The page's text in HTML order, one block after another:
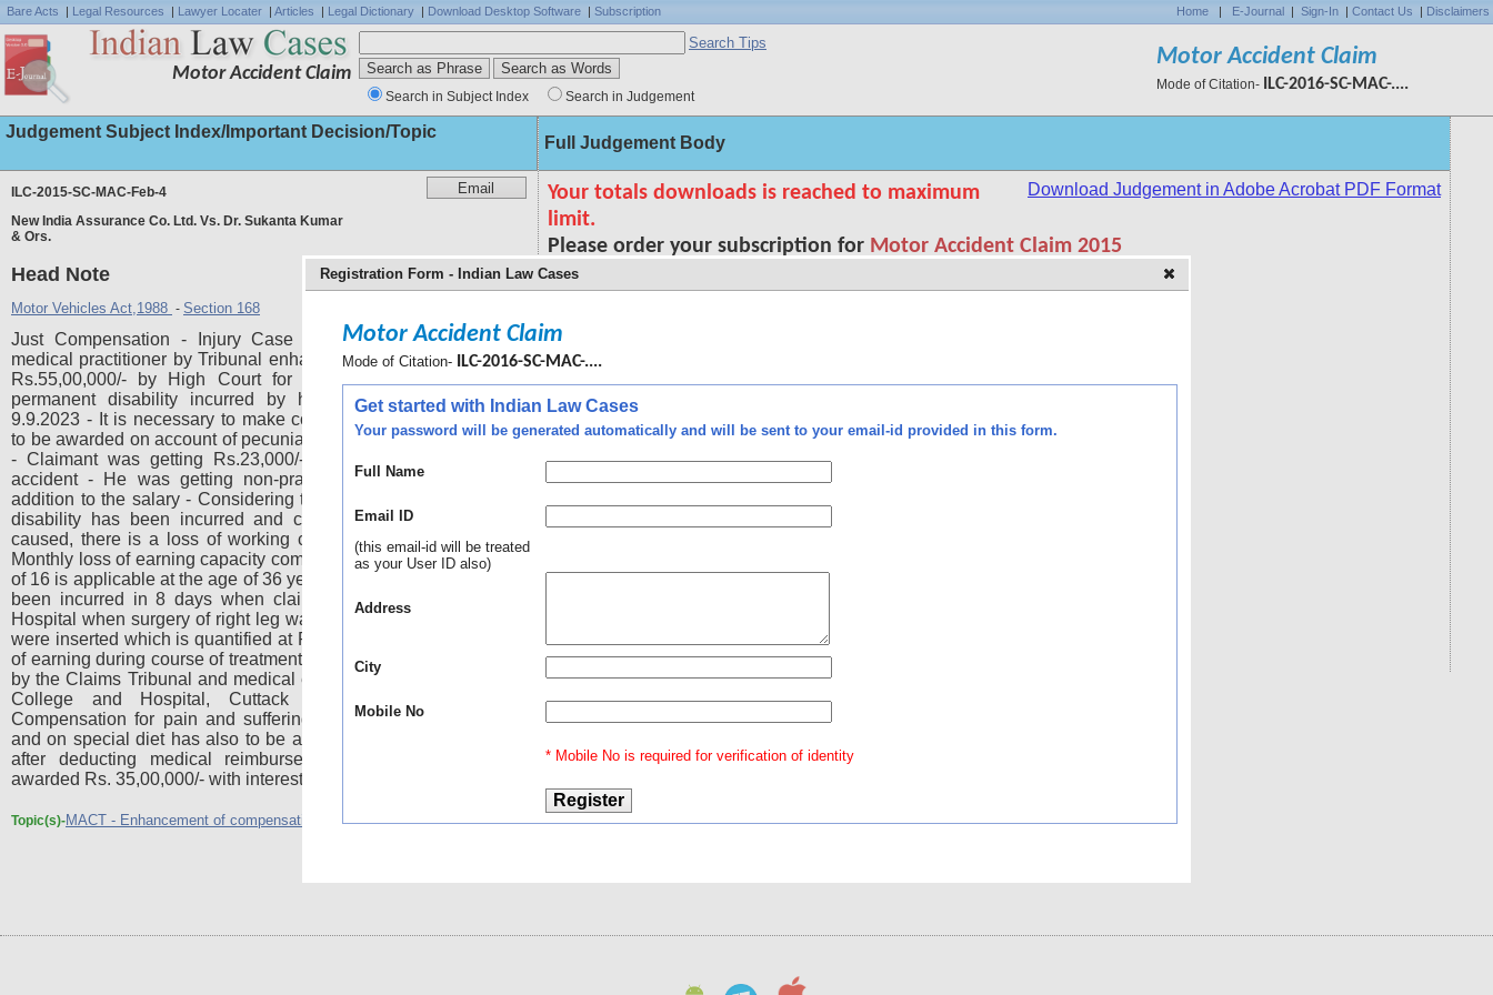
Bare Acts | Legal Resources | Lawyer Locater | Articles | Legal Dictionary | Download Desktop Software | Subscription Home | E-Journal | Sign-In | Contact Us | Disclaimers
Motor Accident Claim
Search Tips
Search in Subject Index Search in Judgement
Motor Accident Claim
Mode of Citation- ILC-2016-SC-MAC-....
Judgement Subject Index/Important Decision/Topic
ILC-2015-SC-MAC-Feb-4
New India Assurance Co. Ltd. Vs. Dr. Sukanta Kumar
& Ors.
Head Note
Motor Vehicles Act,1988 - Section 168
Just Compensation - Injury Case - Respondent a practicing
medical practitioner by Tribunal enhanced from Rs. 4,01,414/- to
Rs.55,00,000/- by High Court for the injuries sustained and
permanent disability incurred by him in the accident dated
9.9.2023 - It is necessary to make computation of compensation
to be awarded on account of pecuniary and non-pecuniary heads
- Claimant was getting Rs.23,000/- per month at the time of
accident - He was getting non-practitioner allowance also in
addition to the salary - Considering the fact that 60% permanent
disability has been incurred and considering over all injuries
caused, there is a loss of working capacity to the said extent -
Monthly loss of earning capacity comes to Rs.15,000/- - Multiplier
of 16 is applicable at the age of 36 years - Expenditure must have
been incurred in 8 days when claimant was treated in Shanti
Hospital when surgery of right leg was performed and two plates
were inserted which is quantified at Rs.20,000/- - There was loss
of earning during course of treatment which has been determined
by the Claims Tribunal and medical expenditure in SCB Medical
College and Hospital, Cuttack comes to Rs.66,566/- -
Compensation for pain and suffering, expenditure on attendant
and on special diet has also to be awarded - The compensation
after deducting medical reimbursement already received, is
awarded Rs. 35,00,000/- with interest @ 6% p.a.
Topic(s)-MACT - Enhancement of compensation by HC reduced
Full Judgement Body
Registration Form - Indian Law Cases
Motor Accident Claim
Mode of Citation- ILC-2016-SC-MAC-....
Get started with Indian Law Cases
Your password will be generated automatically and will be sent to your email-id provided in this form.
Full Name
Email ID
(this email-id will be treated
as your User ID also)
Address
City
Mobile No
* Mobile No is required for verification of identity